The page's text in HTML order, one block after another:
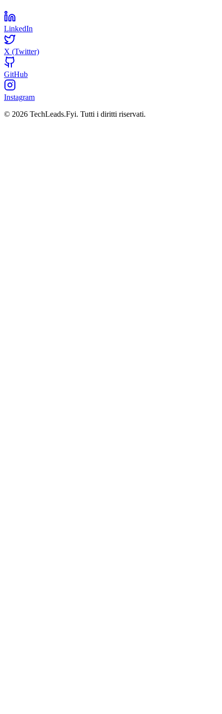
LinkedIn
X (Twitter)
GitHub
Instagram
© 2026 TechLeads.Fyi. Tutti i diritti riservati.